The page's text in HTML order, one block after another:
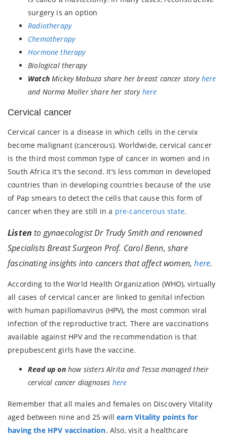
surgery is an option
Radiotherapy
Chemotherapy
Hormone therapy
Biological therapy
WatchMickey Mabuza share her breast cancer story here
and Norma Moller share her story here
Cervical cancer
Cervical cancer is a disease in which cells in the cervix
become malignant (cancerous). Worldwide, cervical cancer
is the third most common type of cancer in women and in
South Africa it’s the second. It’s less common in developed
countries than in developing countries because of the use
of Pap smears to detect the cells that cause this form of
cancer when they are still in a pre-cancerous state.
Listen to gynaecologist Dr Trudy Smith and renowned
Specialists Breast Surgeon Prof. Carol Benn, share
fascinating insights into cancers that affect women,here.
According to the World Health Organization (WHO), virtually
all cases of cervical cancer are linked to genital infection
with human papillomavirus (HPV), the most common viral
infection of the reproductive tract. There are vaccinations
available against HPV and the recommendation is that
prepubescent girls have the vaccine.
Read up onhow sisters Alrita and Tessa managed their
cervical cancer diagnoses here
Remember that all males and females on Discovery Vitality
aged between nine and 25 willearn Vitality points for
having the HPV vaccination. Also, visit a healthcare